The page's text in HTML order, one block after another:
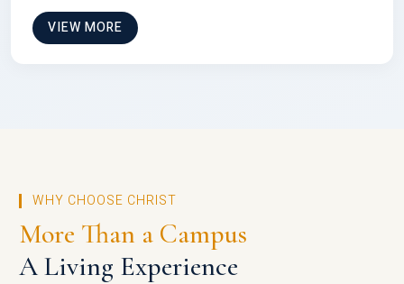
VIEW MORE
WHY CHOOSE CHRIST
More Than a Campus
A Living Experience